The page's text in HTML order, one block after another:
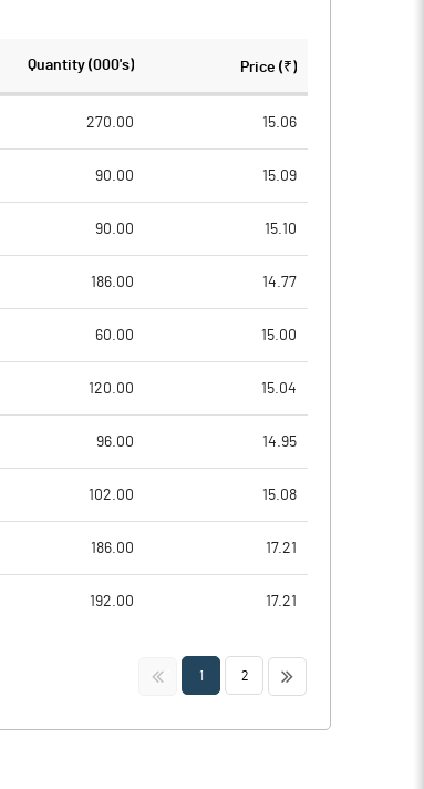
Quantity (000's) Price (₹)
270.00 15.06
90.00 15.09
90.00 15.10
186.00 14.77
60.00 15.00
120.00 15.04
96.00 14.95
102.00 15.08
186.00 17.21
192.00 17.21
<< 1 2 >>